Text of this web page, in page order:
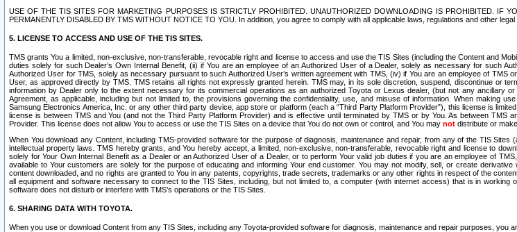
USE OF THE TIS SITES FOR MARKETING PURPOSES IS STRICTLY PROHIBITED. UNAUTHORIZED DOWNLOADING IS PROHIBITED. IF
PERMANENTLY DISABLED BY TMS WITHOUT NOTICE TO YOU. In addition, you agree to comply with all applicable laws, regulations and other
5. LICENSE TO ACCESS AND USE OF THE TIS SITES.
TMS grants You a limited, non-exclusive, non-transferable, revocable right and license to access and use the TIS Sites (including the Content and
duties solely for such Dealer’s Own Internal Benefit, (ii) if You are an employee of an Authorized User of a Dealer, solely as necessary for such
Authorized User for TMS, solely as necessary pursuant to such Authorized User’s written agreement with TMS, (iv) if You are an employee of
User, as approved directly by TMS. TMS retains all rights not expressly granted herein. TMS may, in its sole discretion, suspend, discontinue or
information by Dealer only to the extent necessary for its commercial operations as an authorized Toyota or Lexus dealer, (but not any ancillary
Agreement, as applicable, including but not limited to, the provisions governing the confidentiality, use, and misuse of information. When making
Samsung Electronics America, Inc. or any other third party device, app store or platform (each a “Third Party Platform Provider”), this license is
license is between TMS and You (and not the Third Party Platform Provider) and is effective until terminated by TMS or by You. As between
Provider. This license does not allow You to access or use the TIS Sites on a device that You do not own or control, and You may not distribute or
When You download any Content, including TMS-provided software for the purpose of diagnosis, maintenance and repair, from any of the TIS
intellectual property laws. TMS hereby grants, and You hereby accept, a limited, non-exclusive, non-transferable, revocable right and license to
solely for Your Own Internal Benefit as a Dealer or an Authorized User of a Dealer, or to perform Your valid job duties if you are an employee of
available to Your customers are solely for the purpose of educating and informing Your end customer. You may not modify, sell, or create
content downloaded, and no rights are granted to You in any patents, copyrights, trade secrets, trademarks or any other rights in respect of the
all equipment and software necessary to connect to the TIS Sites, including, but not limited to, a computer (with internet access) that is in
software does not disturb or interfere with TMS’s operations or the TIS Sites.
6. SHARING DATA WITH TOYOTA.
When you use or download Content from any TIS Sites, including any Toyota-provided software for diagnosis, maintenance and repair purposes, you